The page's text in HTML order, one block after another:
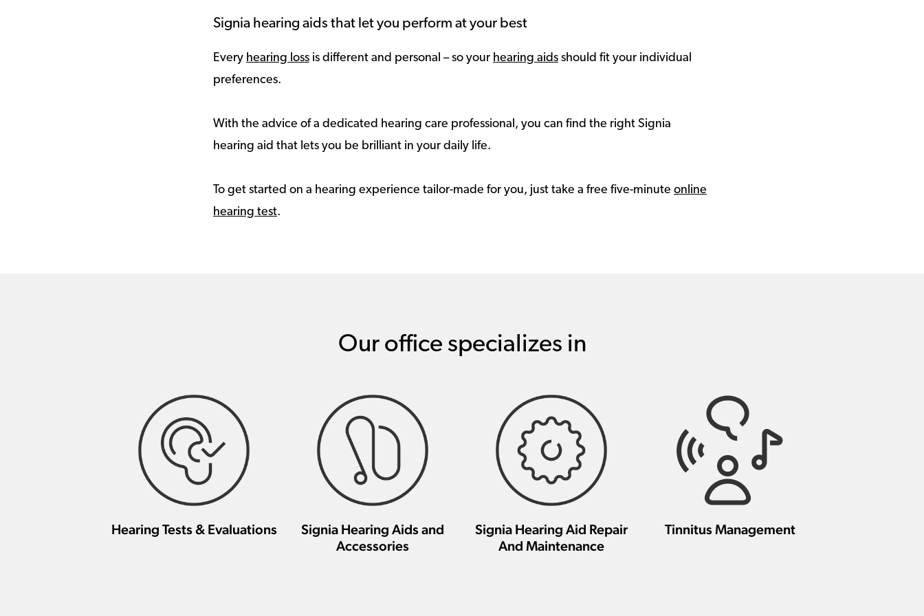
Signia hearing aids that let you perform at your best
Every hearing loss is different and personal – so your hearing aids should fit your individual
preferences.
With the advice of a dedicated hearing care professional, you can find the right Signia
hearing aid that lets you be brilliant in your daily life.
To get started on a hearing experience tailor-made for you, just take a free five-minute online
hearing test.
Our office specializes in
Hearing Tests & Evaluations
Signia Hearing Aids and
Accessories
Signia Hearing Aid Repair
And Maintenance
Tinnitus Management